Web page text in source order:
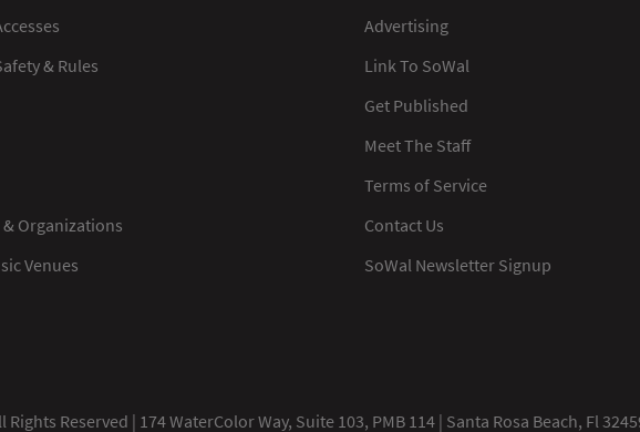
& Rules
Organizations
Venues
Advertising
Link To SoWal
Get Published
Meet The Staff
Terms of Service
Contact Us
SoWal Newsletter Signup
Reserved | 174 WaterColor Way, Suite 103, PMB 114 | Santa Rosa Beach, Fl